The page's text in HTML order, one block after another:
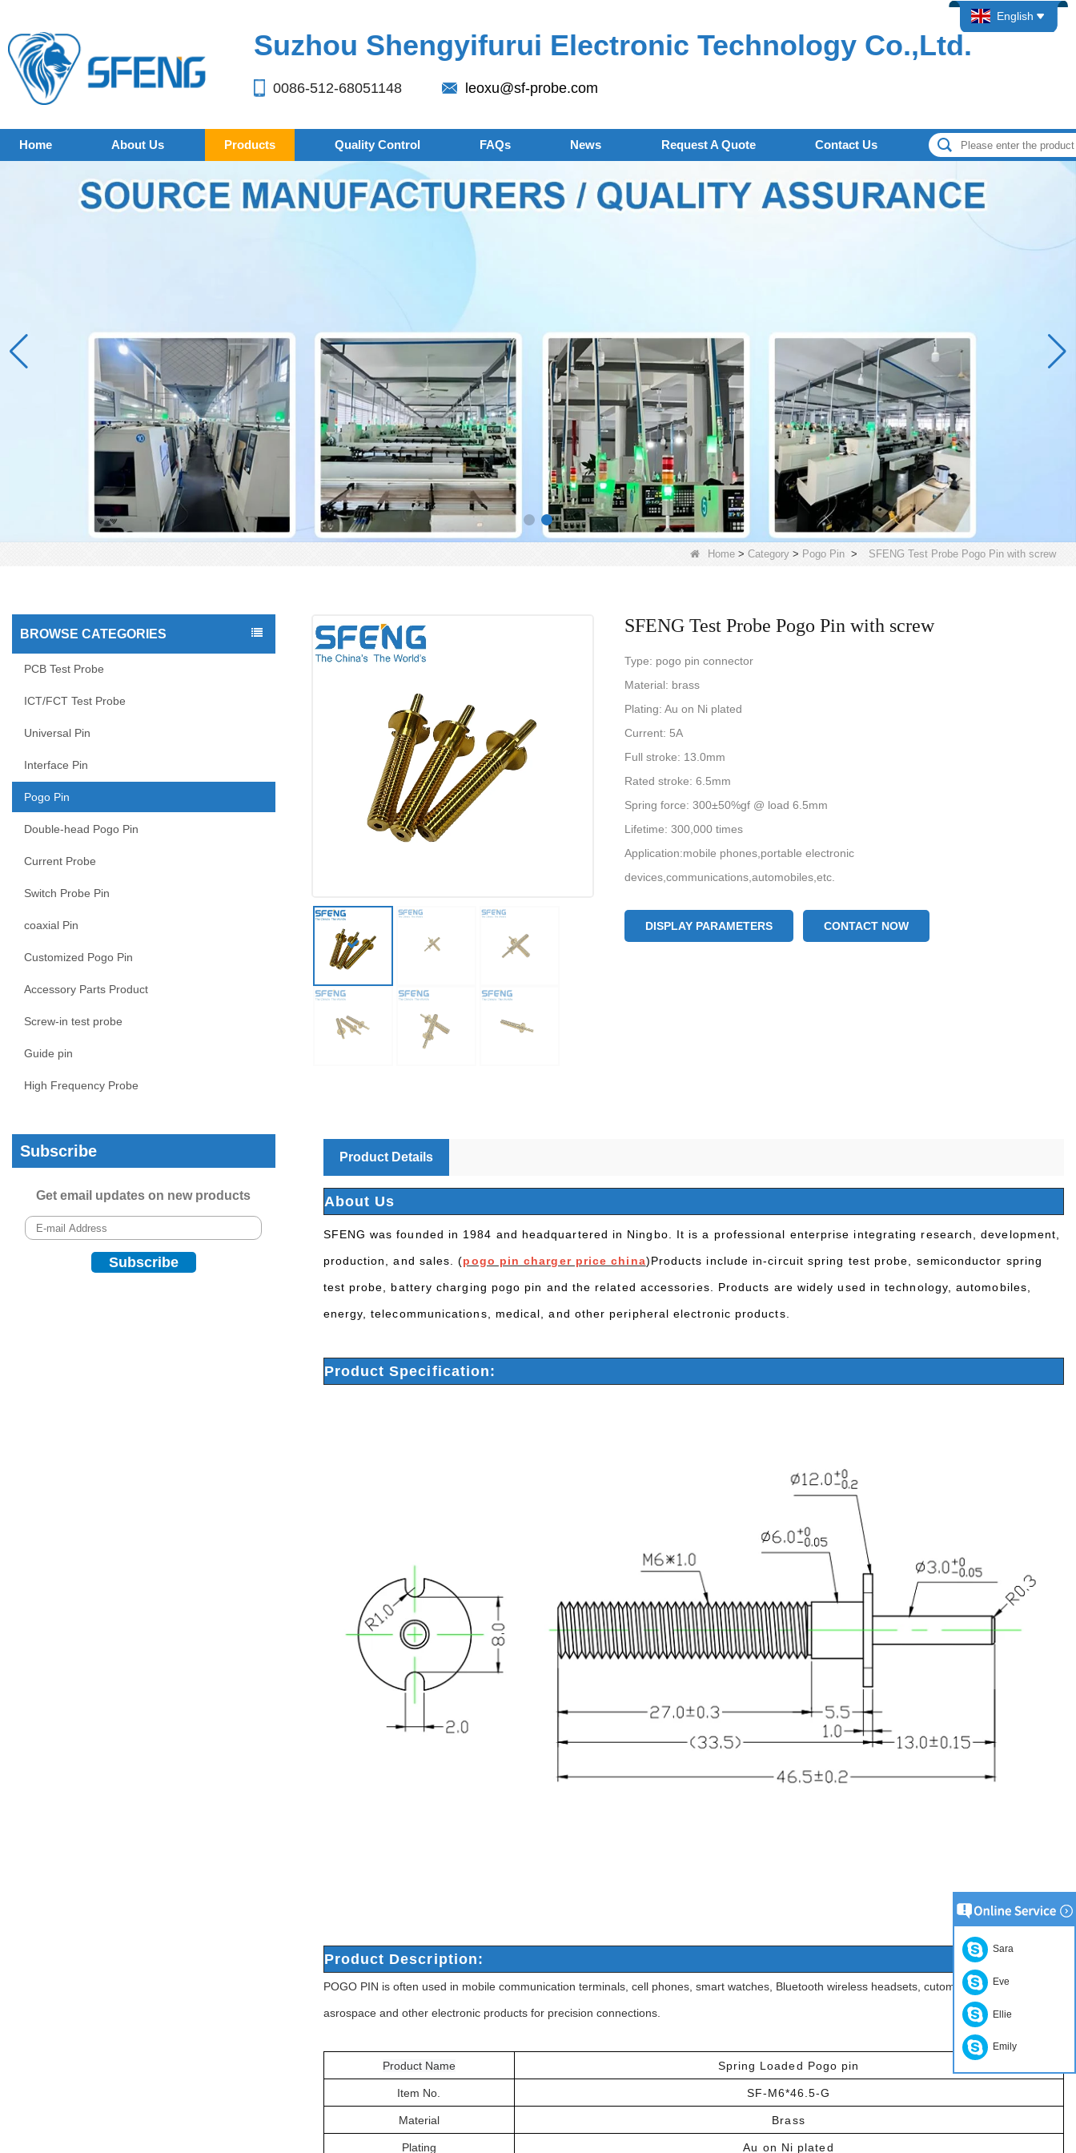
Suzhou Shengyifurui Electronic Technology Co.,Ltd.
0086-512-68051148 leoxu@sf-probe.com
English
Home About Us Products Quality Control FAQs News Request A Quote Contact Us
Home > Category > Pogo Pin > SFENG Test Probe Pogo Pin with screw
BROWSE CATEGORIES
PCB Test Probe
ICT/FCT Test Probe
Universal Pin
Interface Pin
Pogo Pin
Double-head Pogo Pin
Current Probe
Switch Probe Pin
coaxial Pin
Customized Pogo Pin
Accessory Parts Product
Screw-in test probe
Guide pin
High Frequency Probe
Subscribe
Get email updates on new products
SFENG Test Probe Pogo Pin with screw
Type: pogo pin connector
Material: brass
Plating: Au on Ni plated
Current: 5A
Full stroke: 13.0mm
Rated stroke: 6.5mm
Spring force: 300±50%gf @ load 6.5mm
Lifetime: 300,000 times
Application:mobile phones,portable electronic
devices,communications,automobiles,etc.
DISPLAY PARAMETERS CONTACT NOW
Product Details
About Us
SFENG was founded in 1984 and headquartered in Ningbo. It is a professional enterprise integrating research, development,
production, and sales. (pogo pin charger price china)Products include in-circuit spring test probe, semiconductor spring
test probe, battery charging pogo pin and the related accessories. Products are widely used in technology, automobiles,
energy, telecommunications, medical, and other peripheral electronic products.
Product Specification:
Product Description:
POGO PIN is often used in mobile communication terminals, cell phones, smart watches, Bluetooth wireless headsets, cutomotive, medical,
asrospace and other electronic products for precision connections.
Product Name Spring Loaded Pogo pin
Item No. SF-M6*46.5-G
Material Brass
Plating Au on Ni plated
Sara
Eve
Ellie
Emily